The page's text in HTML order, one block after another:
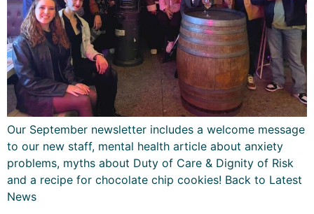
Our September newsletter includes a welcome message
to our new staff, mental health article about anxiety
problems, myths about Duty of Care & Dignity of Risk
and a recipe for chocolate chip cookies! Back to Latest
News